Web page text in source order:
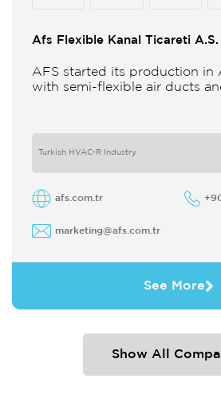
Afs Flexible Kanal Ticareti A.S.
AFS started its production in
with semi-flexible air ducts
Turkish HVAC-R Industry
afs.com.tr
marketing@afs.com.tr
See More
Show All